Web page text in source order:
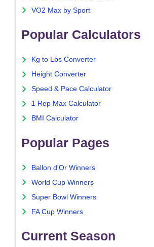
VO2 Max by Sport
Popular Calculators
Kg to Lbs Converter
Height Converter
Speed & Pace Calculator
1 Rep Max Calculator
BMI Calculator
Popular Pages
Ballon d'Or Winners
World Cup Winners
Super Bowl Winners
FA Cup Winners
Current Season